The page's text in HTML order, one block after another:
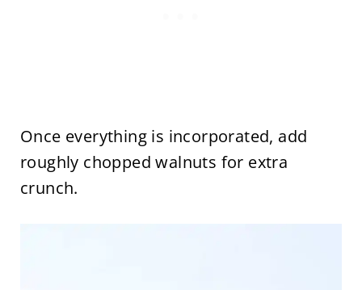
Once everything is incorporated, add
roughly chopped walnuts for extra
crunch.